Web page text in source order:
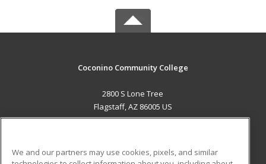
Coconino Community College
2800 S Lone Tree
Flagstaff, AZ 86005 US
We and our partners may use cookies, pixels, and similar